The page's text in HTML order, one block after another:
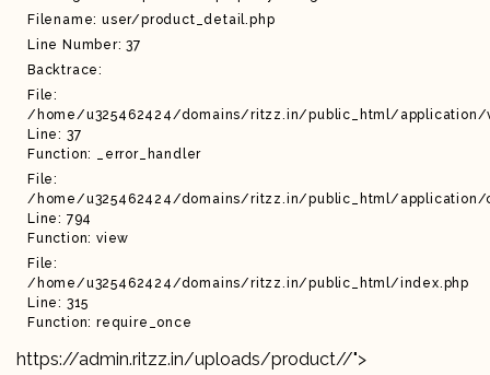
Filename: user/product_detail.php
Line Number: 37
Backtrace:
File:
/home/u325462424/domains/ritzz.in/public_html/
Line: 37
Function: _error_handler
File:
/home/u325462424/domains/ritzz.in/public_html/application/
Line: 794
Function: view
File:
/home/u325462424/domains/ritzz.in/public_html/index.php
Line: 315
Function: require_once
https://admin.ritzz.in/uploads/product//">